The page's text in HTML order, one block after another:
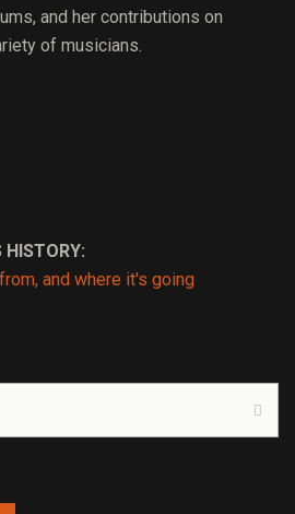
and her contributions on
of musicians.
HISTORY:
and where it's going